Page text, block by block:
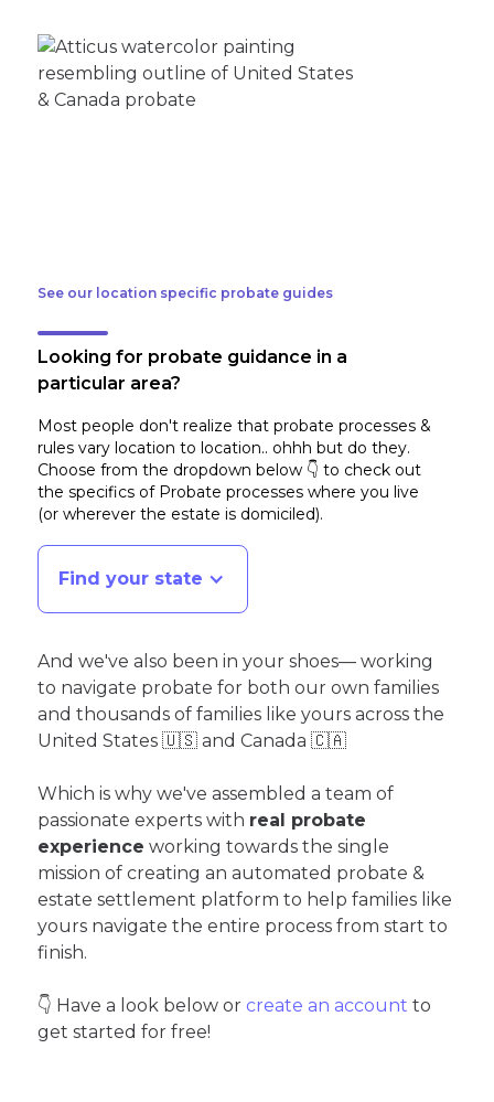
See our location specific probate guides
Looking for probate guidance in a
particular area?
Most people don't realize that probate processes &
rules vary location to location.. ohhh but do they.
Choose from the dropdown below 👇 to check out
the specifics of Probate processes where you live
(or wherever the estate is domiciled).
Find your state
And we've also been in your shoes— working
to navigate probate for both our own families
and thousands of families like yours across the
United States 🇺🇸 and Canada 🇨🇦
Which is why we've assembled a team of
passionate experts with real probate
experience working towards the single
mission of creating an automated probate &
estate settlement platform to help families like
yours navigate the entire process from start to
finish.
👇 Have a look below or create an account to
get started for free!